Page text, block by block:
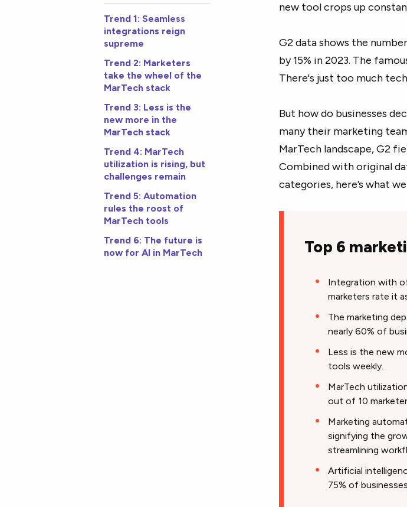
Trend 1: Seamless
integrations reign
supreme
Trend 2: Marketers
take the wheel of the
MarTech stack
Trend 3: Less is the
new more in the
MarTech stack
Trend 4: MarTech
utilization is rising, but
challenges remain
Trend 5: Automation
rules the roost of
MarTech tools
Trend 6: The future is
now for AI in MarTech
new tool crops up
G2 data shows the
by 15% in 2023. The
There's just too much
But how do businesses
many their marketing
MarTech landscape, G2
Combined with original
categories, here’s what
Top 6
Integration with
marketers rate it
The marketing
nearly 60% of
Less is the new
tools weekly.
MarTech
out of 10
Marketing
signifying the
streamlining
Artificial
75% of